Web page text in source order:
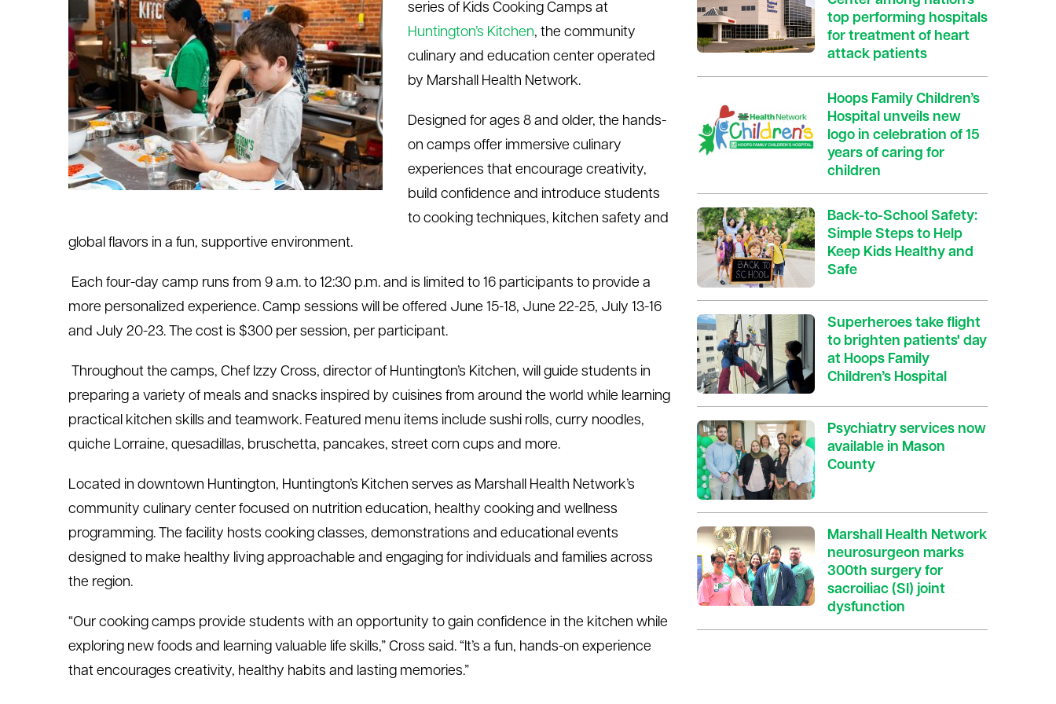
series of Kids Cooking Camps at
Huntington’s Kitchen, the community
culinary and education center operated
by Marshall Health Network.
Designed for ages 8 and older, the hands-
on camps offer immersive culinary
experiences that encourage creativity,
build confidence and introduce students
to cooking techniques, kitchen safety and
global flavors in a fun, supportive environment.
Each four-day camp runs from 9 a.m. to 12:30 p.m. and is limited to 16 participants to provide a
more personalized experience. Camp sessions will be offered June 15-18, June 22-25, July 13-16
and July 20-23. The cost is $300 per session, per participant.
Throughout the camps, Chef Izzy Cross, director of Huntington’s Kitchen, will guide students in
preparing a variety of meals and snacks inspired by cuisines from around the world while learning
practical kitchen skills and teamwork. Featured menu items include sushi rolls, curry noodles,
quiche Lorraine, quesadillas, bruschetta, pancakes, street corn cups and more.
Located in downtown Huntington, Huntington’s Kitchen serves as Marshall Health Network’s
community culinary center focused on nutrition education, healthy cooking and wellness
programming. The facility hosts cooking classes, demonstrations and educational events
designed to make healthy living approachable and engaging for individuals and families across
the region.
“Our cooking camps provide students with an opportunity to gain confidence in the kitchen while
exploring new foods and learning valuable life skills,” Cross said. “It’s a fun, hands-on experience
that encourages creativity, healthy habits and lasting memories.”
top performing hospitals
for treatment of heart
attack patients
Hoops Family Children’s
Hospital unveils new
logo in celebration of 15
years of caring for
children
Back-to-School Safety:
Simple Steps to Help
Keep Kids Healthy and
Safe
Superheroes take flight
to brighten patients' day
at Hoops Family
Children’s Hospital
Psychiatry services now
available in Mason
County
Marshall Health Network
neurosurgeon marks
300th surgery for
sacroiliac (SI) joint
dysfunction